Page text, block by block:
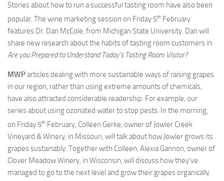
Stories about how to run a successful tasting room have also been
popular. The wine marketing session on Friday 5th February
features Dr. Dan McCole, from Michigan State University. Dan will
share new research about the habits of tasting room customers in:
Are you Prepared to Understand Today’s Tasting Room Visitor?
MWParticles dealing with more sustainable ways of raising grapes
in our region, rather than using extreme amounts of chemicals,
have also attracted considerable readership. For example, our
series about using ozonated water to stop pests. In the morning,
on Friday 5th February, Colleen Gerke, owner of Jowler Creek
Vineyard & Winery, in Missouri, will talk about how Jowler grows its
grapes sustainably. Together with Colleen, Alexia Gannon, owner of
Clover Meadow Winery, in Wisconsin, will discuss how they’ve
managed to go to the next level and grow their grapes organically